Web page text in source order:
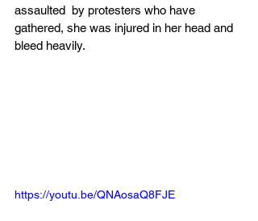
assaulted  by protesters who have
gathered, she was injured in her head and
bleed heavily.
https://youtu.be/QNAosaQ8FJE